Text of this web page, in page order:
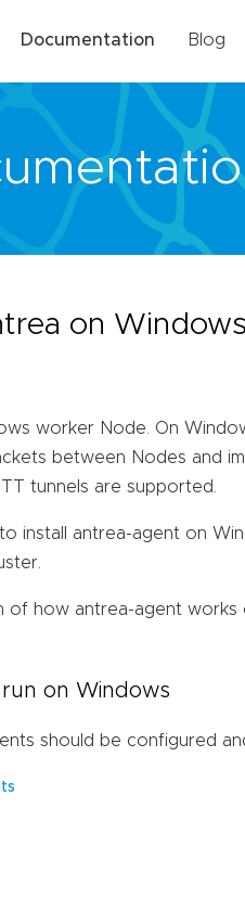
Documentation Blog
on Windows
worker Node. On
between Nodes and
tunnels are supported.
install antrea-agent on
of how antrea-agent
on Windows
should be configured